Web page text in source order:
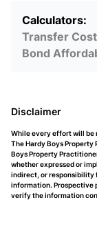
Calculators:
Transfer
Bond
Disclaimer
While every effort will be
The Hardy Boys
Boys Property
whether expressed or
indirect, or responsibility
information. Prospective
verify the information